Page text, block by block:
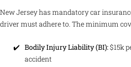
New Jersey has mandatory car
driver must adhere to. The minimum
Bodily Injury Liability (BI):$15k
accident